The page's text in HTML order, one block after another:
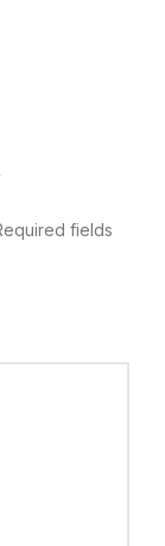
fields